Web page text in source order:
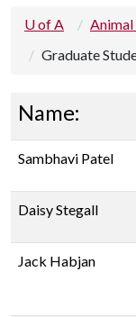
U of A Animal
Graduate
Name:
Sambhavi Patel
Daisy Stegall
Jack Habjan